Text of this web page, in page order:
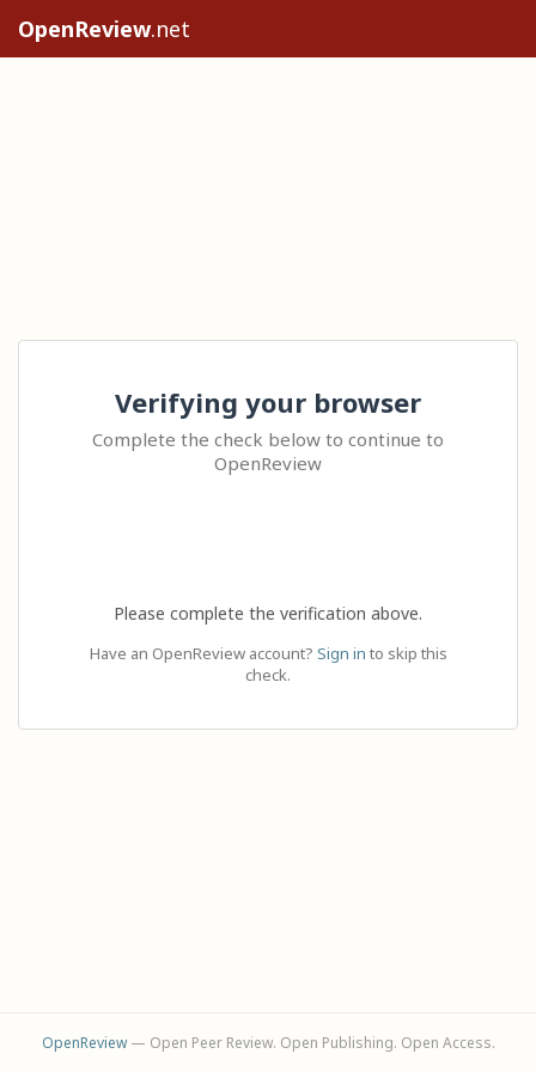
OpenReview.net
Verifying your browser
Complete the check below to continue to
OpenReview
Please complete the verification above.
Have an OpenReview account? Sign in to skip this
check.
OpenReview— Open Peer Review. Open Publishing. Open Access.